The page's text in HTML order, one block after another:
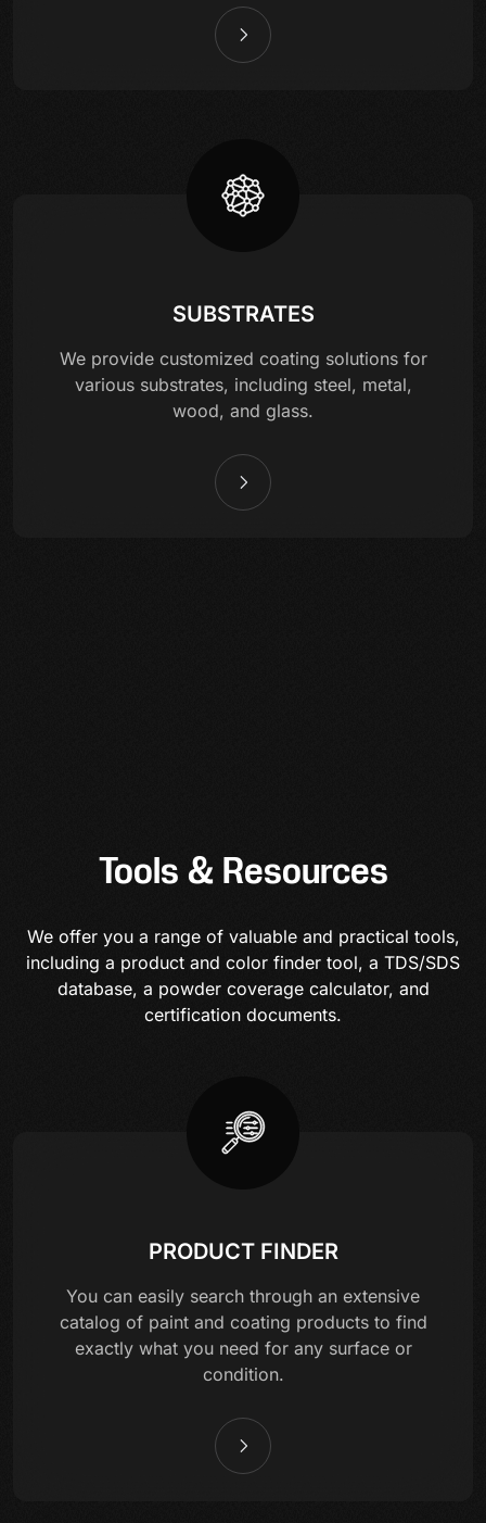
SUBSTRATES
We provide customized coating solutions for
various substrates, including steel, metal,
wood, and glass.
Tools & Resources
We offer you a range of valuable and practical tools,
including a product and color finder tool, a TDS/SDS
database, a powder coverage calculator, and
certification documents.
PRODUCT FINDER
You can easily search through an extensive
catalog of paint and coating products to find
exactly what you need for any surface or
condition.